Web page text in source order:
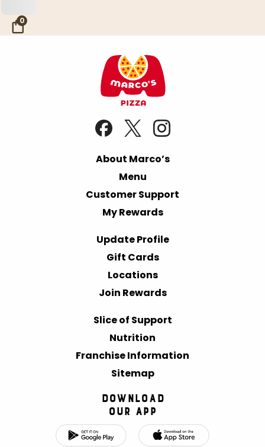
0
About Marco’s
Menu
Customer Support
My Rewards
Update Profile
Gift Cards
Locations
Join Rewards
Slice of Support
Nutrition
Franchise Information
Sitemap
Download
Our App